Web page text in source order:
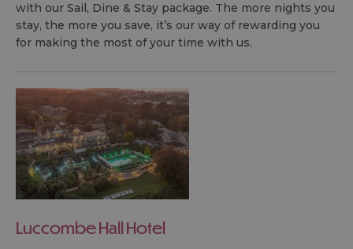
with our Sail, Dine & Stay package. The more nights you
stay, the more you save, it’s our way of rewarding you
for making the most of your time with us.
Luccombe Hall Hotel